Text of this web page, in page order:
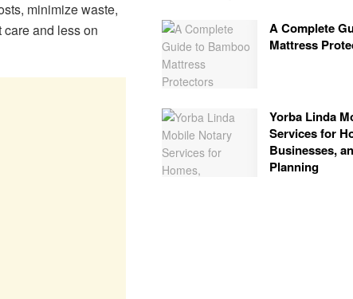
minimize waste,
and less on
A Complete
Mattress
Yorba Linda
Services for
Businesses,
Planning